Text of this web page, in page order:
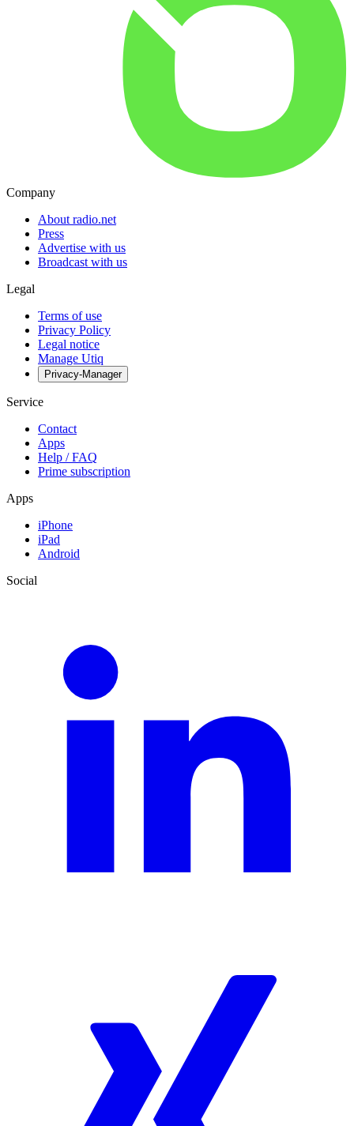
Company
About radio.net
Press
Advertise with us
Broadcast with us
Legal
Terms of use
Privacy Policy
Legal notice
Manage Utiq
Privacy-Manager
Service
Contact
Apps
Help / FAQ
Prime subscription
Apps
iPhone
iPad
Android
Social